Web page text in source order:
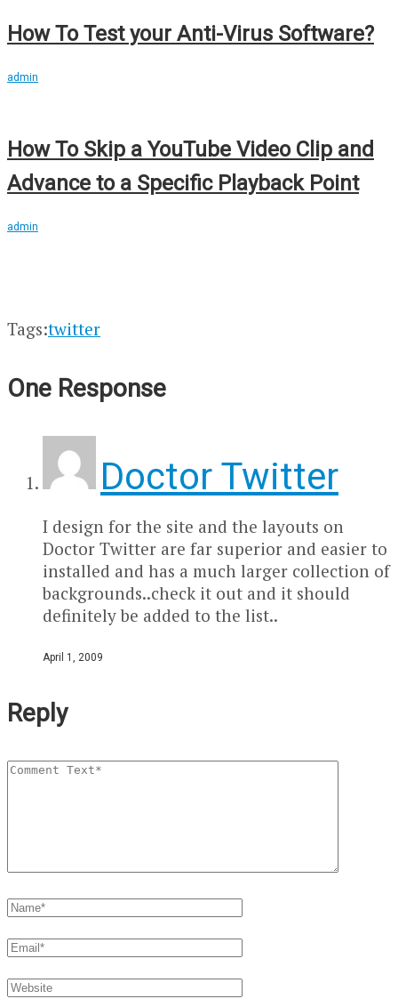
How To Test your Anti-Virus Software?
admin
How To Skip a YouTube Video Clip and
Advance to a Specific Playback Point
admin
Tags:twitter
One Response
Doctor Twitter
I design for the site and the layouts on
Doctor Twitter are far superior and easier to
installed and has a much larger collection of
backgrounds..check it out and it should
definitely be added to the list..
April 1, 2009
Reply